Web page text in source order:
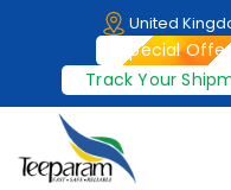
content
United
Special Offers
Track Your